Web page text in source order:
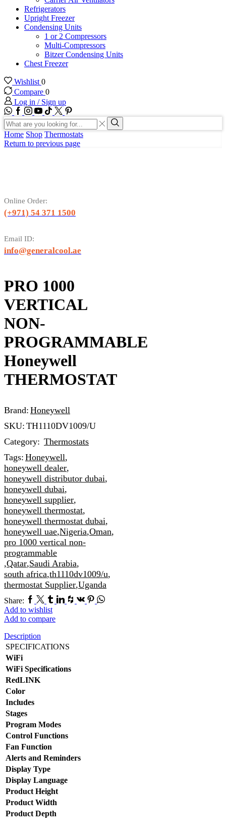
Refrigerators
Upright Freezer
Condensing Units
1 or 2 Compressors
Multi-Compressors
Bitzer Condensing Units
Chest Freezer
Wishlist 0
Compare 0
Log in / Sign up
WhatsApp
Facebook
Instagram
Youtube
Tik-
tok
Twitter
Search
input
Search
Home Shop Thermostats
Return to previous page
Online Order:
(+971) 54 371 1500
Email ID:
info@generalcool.ae
PRO 1000
VERTICAL
NON-
PROGRAMMABLE
Honeywell
THERMOSTAT
Brand: Honeywell
SKU: TH1110DV1009/U
Category: Thermostats
Tags: Honeywell,
honeywell dealer,
honeywell distributor dubai,
honeywell dubai,
honeywell supplier,
honeywell thermostat,
honeywell thermostat dubai,
honeywell uae,Nigeria,Oman,
pro 1000 vertical non-
programmable
,Qatar,Saudi Arabia,
south africa,th1110dv1009/u,
thermostat Supplier,Uganda
Share: Facebook
TwitterTumblr
Linkedin
Houzz
Vk Pinterest
Whatsapp
Add to wishlist
Add to compare
Description
SPECIFICATIONS
WiFi
WiFi Specifications
RedLINK
Color
Includes
Stages
Program Modes
Control Functions
Fan Function
Alerts and Reminders
Display Type
Display Language
Product Height
Product Width
Product Depth